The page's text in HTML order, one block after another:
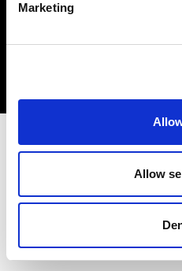
Marketing
Allow
Copyright (C) 1968-2025 Profoto AB.
Canada